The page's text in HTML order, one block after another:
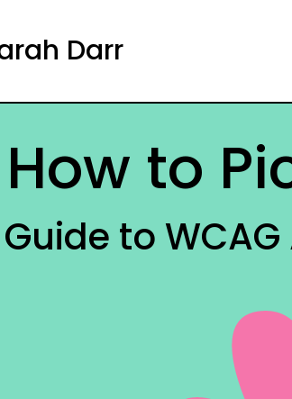
Darr
How to
to